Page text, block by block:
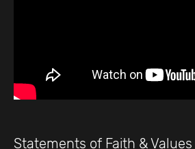
Statements of Faith & Values